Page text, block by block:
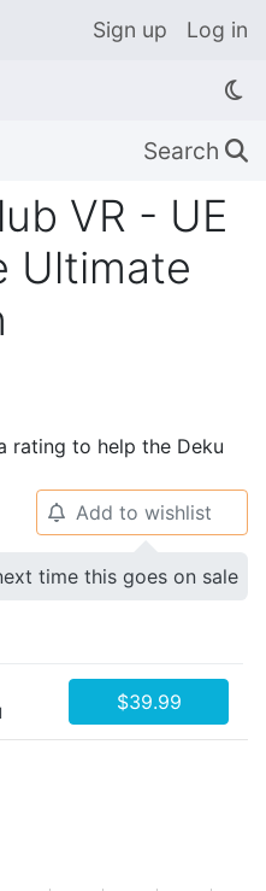
Sign up Log in
Search 🔍
VR - UE
Ultimate
rating to help the Deku
🔔 Add to wishlist
time this goes on sale
$39.99